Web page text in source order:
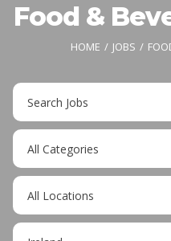
Food &
HOME JOBS
Key
Word
or
Key
Words
Limit
jobs
to
this
category
Limit
jobs
to
Limit